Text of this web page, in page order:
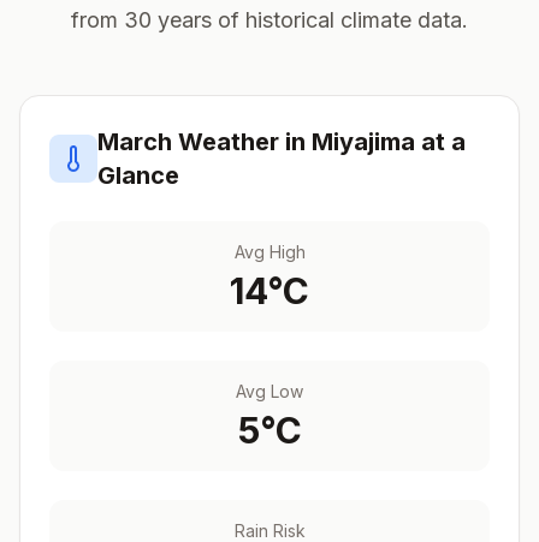
from 30 years of historical climate data.
March Weather in Miyajima at a
Glance
Avg High
14°C
Avg Low
5°C
Rain Risk